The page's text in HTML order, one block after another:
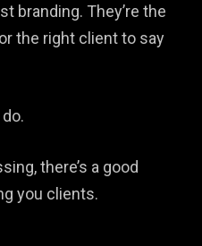
branding. They’re the
the right client to say
there’s a good
you clients.